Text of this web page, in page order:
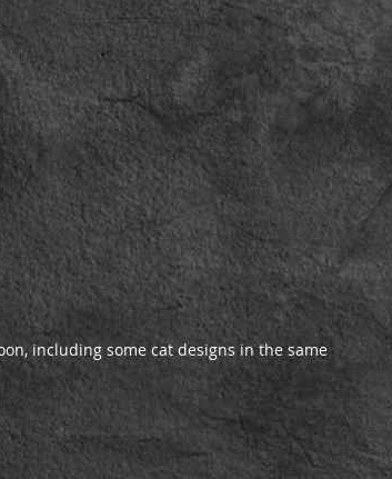
including some cat designs in the same